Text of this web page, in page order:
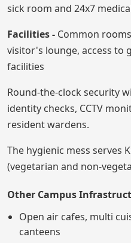
sick room and 24x7
Facilities - Common
visitor's lounge, access to
facilities
Round-the-clock security
identity checks, CCTV
resident wardens.
The hygienic mess serves
(vegetarian and non-
Other Campus
Open air cafes, multi
canteens